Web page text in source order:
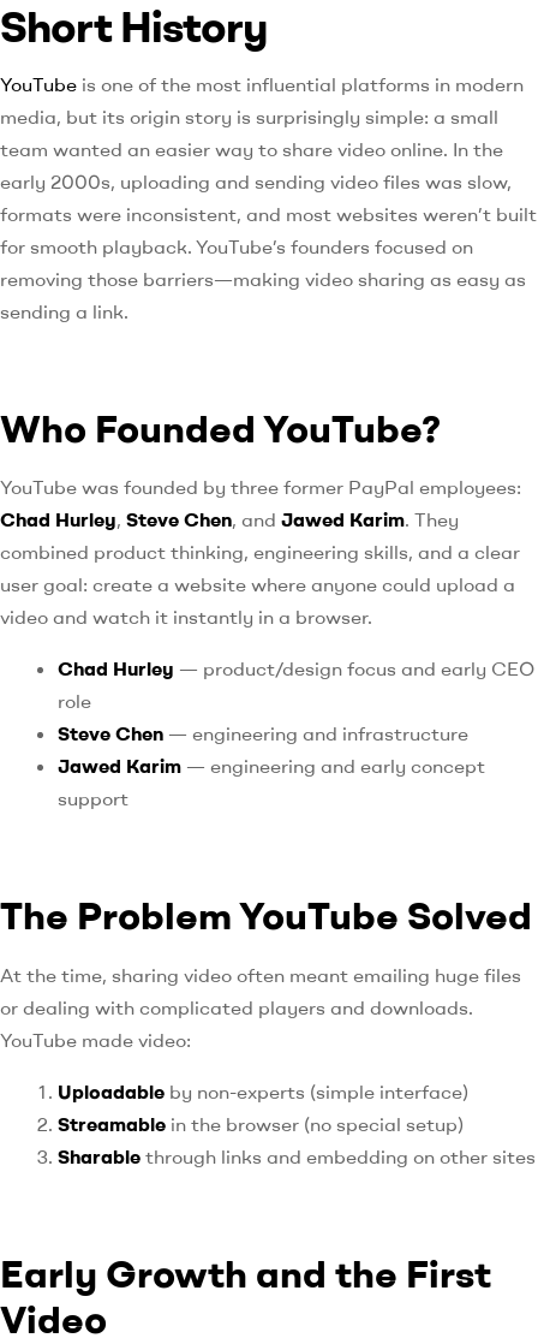
Short History
YouTube is one of the most influential platforms in modern
media, but its origin story is surprisingly simple: a small
team wanted an easier way to share video online. In the
early 2000s, uploading and sending video files was slow,
formats were inconsistent, and most websites weren’t built
for smooth playback. YouTube’s founders focused on
removing those barriers—making video sharing as easy as
sending a link.
Who Founded YouTube?
YouTube was founded by three former PayPal employees:
Chad Hurley, Steve Chen, and Jawed Karim. They
combined product thinking, engineering skills, and a clear
user goal: create a website where anyone could upload a
video and watch it instantly in a browser.
Chad Hurley — product/design focus and early CEO
role
Steve Chen — engineering and infrastructure
Jawed Karim — engineering and early concept
support
The Problem YouTube Solved
At the time, sharing video often meant emailing huge files
or dealing with complicated players and downloads.
YouTube made video:
Uploadable by non-experts (simple interface)
Streamable in the browser (no special setup)
Sharable through links and embedding on other sites
Early Growth and the First
Video